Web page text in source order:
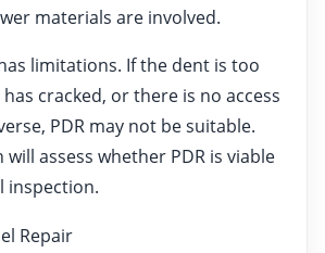
materials are involved.
limitations. If the dent is too
cracked, or there is no access
PDR may not be suitable.
assess whether PDR is viable
inspection.
Repair